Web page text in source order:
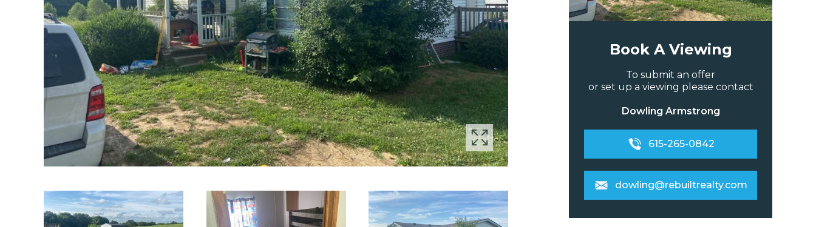
Book A Viewing
To submit an offer
or set up a viewing please contact
Dowling Armstrong
615-265-0842
dowling@rebuiltrealty.com